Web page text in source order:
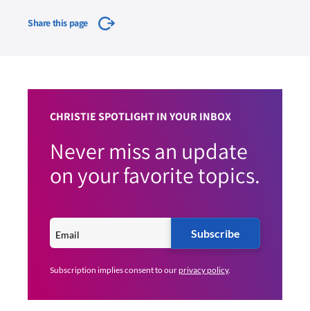
Share this page
CHRISTIE SPOTLIGHT IN YOUR INBOX
Never miss an update
on your favorite topics.
Subscribe
Subscription implies consent to ourprivacy policy.